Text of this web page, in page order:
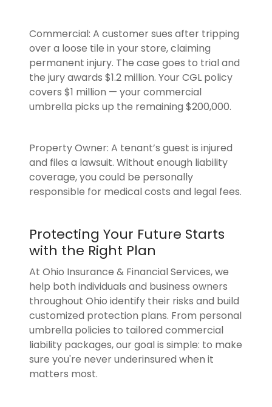
Commercial: A customer sues after tripping
over a loose tile in your store, claiming
permanent injury. The case goes to trial and
the jury awards $1.2 million. Your CGL policy
covers $1 million — your commercial
umbrella picks up the remaining $200,000.
Property Owner: A tenant’s guest is injured
and files a lawsuit. Without enough liability
coverage, you could be personally
responsible for medical costs and legal fees.
Protecting Your Future Starts
with the Right Plan
At Ohio Insurance & Financial Services, we
help both individuals and business owners
throughout Ohio identify their risks and build
customized protection plans. From personal
umbrella policies to tailored commercial
liability packages, our goal is simple: to make
sure you're never underinsured when it
matters most.